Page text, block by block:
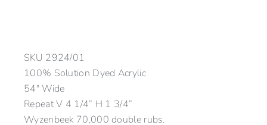
SKU 2924/01
100% Solution Dyed Acrylic
54″ Wide
Repeat V 4 1/4” H 1 3/4”
Wyzenbeek 70,000 double rubs.